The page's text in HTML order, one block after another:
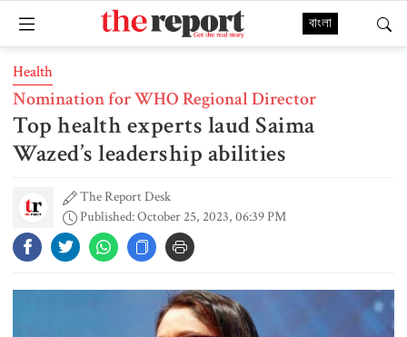
বাংলা
Health
Nomination for WHO Regional Director
Top health experts laud Saima
Wazed’s leadership abilities
The Report Desk
Published: October 25, 2023, 06:39 PM